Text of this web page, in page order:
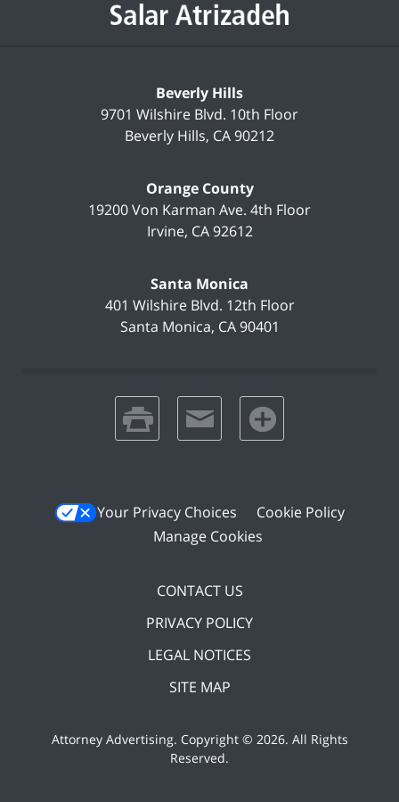
Beverly Hills
9701 Wilshire Blvd. 10th Floor
Beverly Hills, CA90212
Orange County
19200 Von Karman Ave. 4th Floor
Irvine, CA 92612
Santa Monica
401 Wilshire Blvd. 12th Floor
Santa Monica, CA 90401
print email favorites
Your Privacy Choices
Cookie Policy
Manage Cookies
CONTACT US
PRIVACY POLICY
LEGAL NOTICES
SITE MAP
Attorney Advertising. Copyright © 2026. All Rights
Reserved.